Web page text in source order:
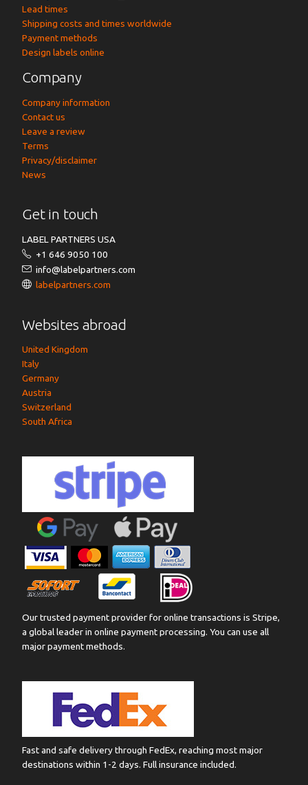
Lead times
Shipping costs and times worldwide
Payment methods
Design labels online
Company
Company information
Contact us
Leave a review
Terms
Privacy/disclaimer
News
Get in touch
LABEL PARTNERS USA
+1 646 9050 100
info@labelpartners.com
labelpartners.com
Websites abroad
United Kingdom
Italy
Germany
Austria
Switzerland
South Africa
Our trusted payment provider for online transactions is Stripe,
a global leader in online payment processing. You can use all
major payment methods.
Fast and safe delivery through FedEx, reaching most major
destinations within 1-2 days. Full insurance included.